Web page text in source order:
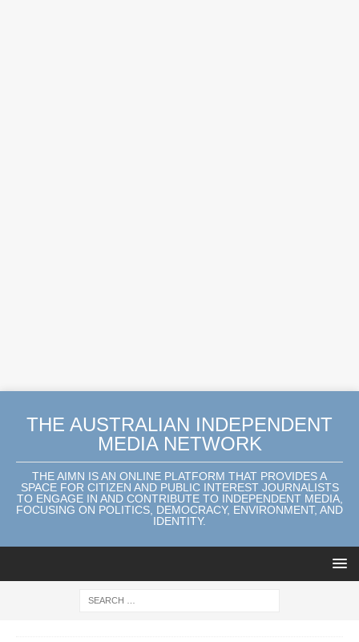
THE AUSTRALIAN INDEPENDENT
MEDIA NETWORK
THE AIMN IS AN ONLINE PLATFORM THAT PROVIDES A
SPACE FOR CITIZEN AND PUBLIC INTEREST JOURNALISTS
TO ENGAGE IN AND CONTRIBUTE TO INDEPENDENT MEDIA,
FOCUSING ON POLITICS, DEMOCRACY, ENVIRONMENT, AND
IDENTITY.